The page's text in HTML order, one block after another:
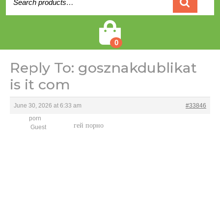
for:
0
Reply To: gosznakdublikat
is it com
June 30, 2026 at 6:33 am
#33846
porn
Guest
гей порно